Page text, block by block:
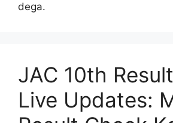
dega.
JAC 10th
Live Updates: